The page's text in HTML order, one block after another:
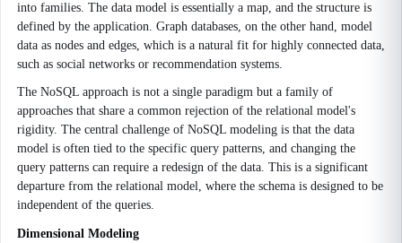
into families. The data model is essentially a map, and the structure is
defined by the application. Graph databases, on the other hand, model
data as nodes and edges, which is a natural fit for highly connected data,
such as social networks or recommendation systems.
The NoSQL approach is not a single paradigm but a family of
approaches that share a common rejection of the relational model's
rigidity. The central challenge of NoSQL modeling is that the data
model is often tied to the specific query patterns, and changing the
query patterns can require a redesign of the data. This is a significant
departure from the relational model, where the schema is designed to be
independent of the queries.
Dimensional Modeling